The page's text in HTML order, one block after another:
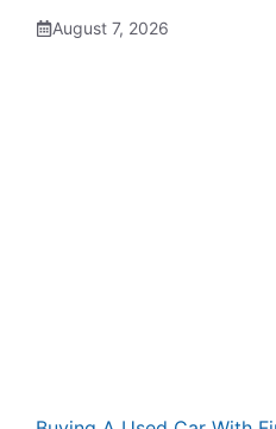
August 7, 2026